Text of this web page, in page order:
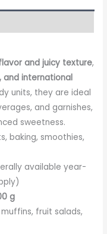
and juicy texture,
and international
units, they are ideal
and garnishes,
sweetness.
baking, smoothies,
available year-
g
fruit salads,